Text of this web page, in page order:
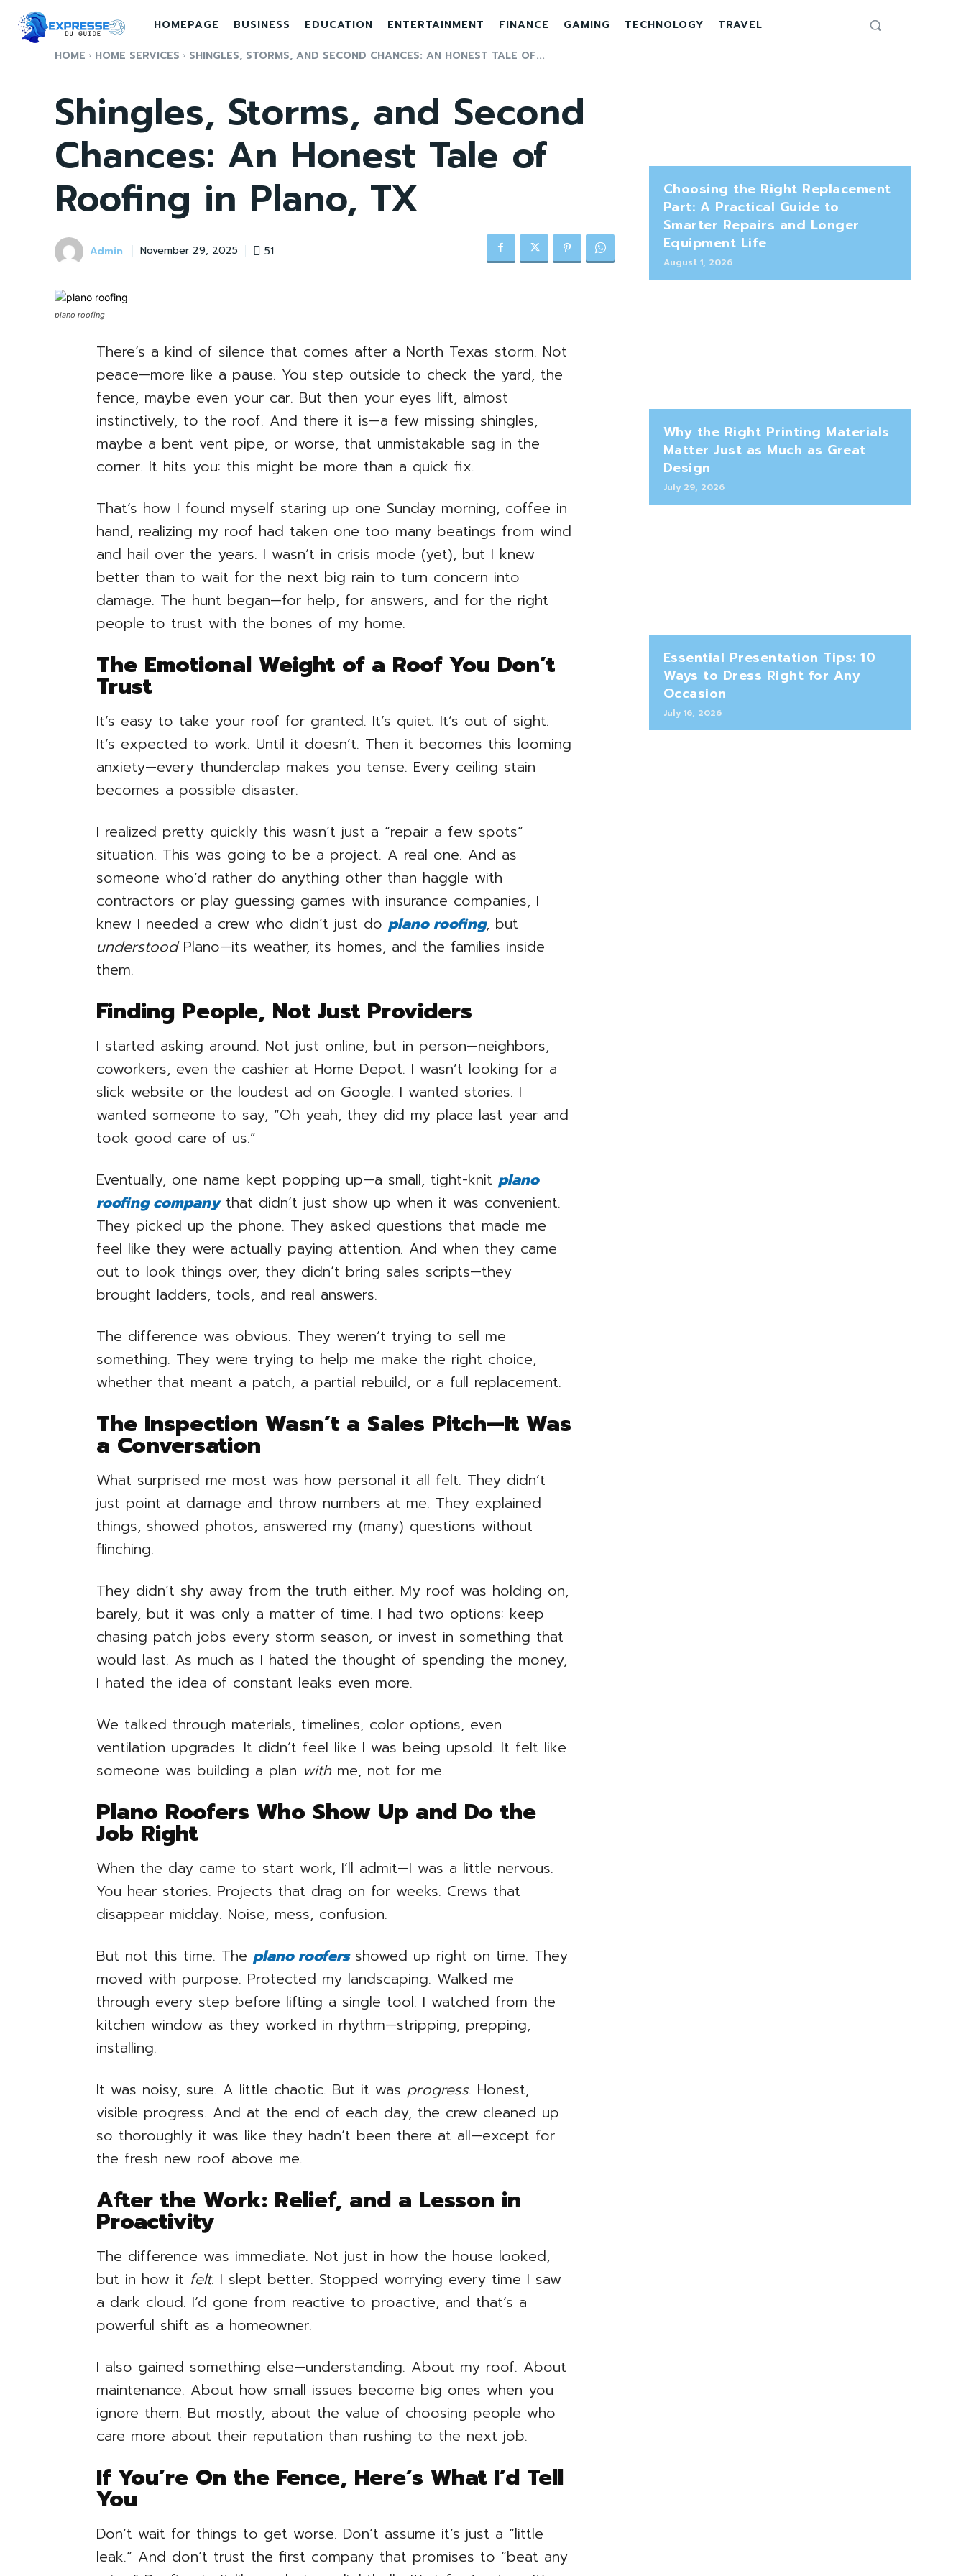
HOMEPAGE BUSINESS EDUCATION ENTERTAINMENT FINANCE GAMING TECHNOLOGY TRAVEL
HOME HOME SERVICES SHINGLES, STORMS, AND SECOND CHANCES: AN HONEST TALE OF...
Shingles, Storms, and Second
Chances: An Honest Tale of
Roofing in Plano, TX
Admin November 29, 2025 51
plano roofing
There’s a kind of silence that comes after a North Texas storm. Not
peace—more like a pause. You step outside to check the yard, the
fence, maybe even your car. But then your eyes lift, almost
instinctively, to the roof. And there it is—a few missing shingles,
maybe a bent vent pipe, or worse, that unmistakable sag in the
corner. It hits you: this might be more than a quick fix.
That’s how I found myself staring up one Sunday morning, coffee in
hand, realizing my roof had taken one too many beatings from wind
and hail over the years. I wasn’t in crisis mode (yet), but I knew
better than to wait for the next big rain to turn concern into
damage. The hunt began—for help, for answers, and for the right
people to trust with the bones of my home.
The Emotional Weight of a Roof You Don’t
Trust
It’s easy to take your roof for granted. It’s quiet. It’s out of sight.
It’s expected to work. Until it doesn’t. Then it becomes this looming
anxiety—every thunderclap makes you tense. Every ceiling stain
becomes a possible disaster.
I realized pretty quickly this wasn’t just a “repair a few spots”
situation. This was going to be a project. A real one. And as
someone who’d rather do anything other than haggle with
contractors or play guessing games with insurance companies, I
knew I needed a crew who didn’t just doplano roofing, but
understoodPlano—its weather, its homes, and the families inside
them.
Finding People, Not Just Providers
I started asking around. Not just online, but in person—neighbors,
coworkers, even the cashier at Home Depot. I wasn’t looking for a
slick website or the loudest ad on Google. I wanted stories. I
wanted someone to say, “Oh yeah, they did my place last year and
took good care of us.”
Eventually, one name kept popping up—a small, tight-knitplano
roofing companythat didn’t just show up when it was convenient.
They picked up the phone. They asked questions that made me
feel like they were actually paying attention. And when they came
out to look things over, they didn’t bring sales scripts—they
brought ladders, tools, and real answers.
The difference was obvious. They weren’t trying to sell me
something. They were trying to help me make the right choice,
whether that meant a patch, a partial rebuild, or a full replacement.
The Inspection Wasn’t a Sales Pitch—It Was
a Conversation
What surprised me most was how personal it all felt. They didn’t
just point at damage and throw numbers at me. They explained
things, showed photos, answered my (many) questions without
flinching.
They didn’t shy away from the truth either. My roof was holding on,
barely, but it was only a matter of time. I had two options: keep
chasing patch jobs every storm season, or invest in something that
would last. As much as I hated the thought of spending the money,
I hated the idea of constant leaks even more.
We talked through materials, timelines, color options, even
ventilation upgrades. It didn’t feel like I was being upsold. It felt like
someone was building a plan withme, not for me.
Plano Roofers Who Show Up and Do the
Job Right
When the day came to start work, I’ll admit—I was a little nervous.
You hear stories. Projects that drag on for weeks. Crews that
disappear midday. Noise, mess, confusion.
But not this time. Theplano roofersshowed up right on time. They
moved with purpose. Protected my landscaping. Walked me
through every step before lifting a single tool. I watched from the
kitchen window as they worked in rhythm—stripping, prepping,
installing.
It was noisy, sure. A little chaotic. But it was progress. Honest,
visible progress. And at the end of each day, the crew cleaned up
so thoroughly it was like they hadn’t been there at all—except for
the fresh new roof above me.
After the Work: Relief, and a Lesson in
Proactivity
The difference was immediate. Not just in how the house looked,
but in how it felt. I slept better. Stopped worrying every time I saw
a dark cloud. I’d gone from reactive to proactive, and that’s a
powerful shift as a homeowner.
I also gained something else—understanding. About my roof. About
maintenance. About how small issues become big ones when you
ignore them. But mostly, about the value of choosing people who
care more about their reputation than rushing to the next job.
If You’re On the Fence, Here’s What I’d Tell
You
Don’t wait for things to get worse. Don’t assume it’s just a “little
leak.” And don’t trust the first company that promises to “beat any
Choosing the Right Replacement
Part: A Practical Guide to
Smarter Repairs and Longer
Equipment Life
August 1, 2026
Why the Right Printing Materials
Matter Just as Much as Great
Design
July 29, 2026
Essential Presentation Tips: 10
Ways to Dress Right for Any
Occasion
July 16, 2026